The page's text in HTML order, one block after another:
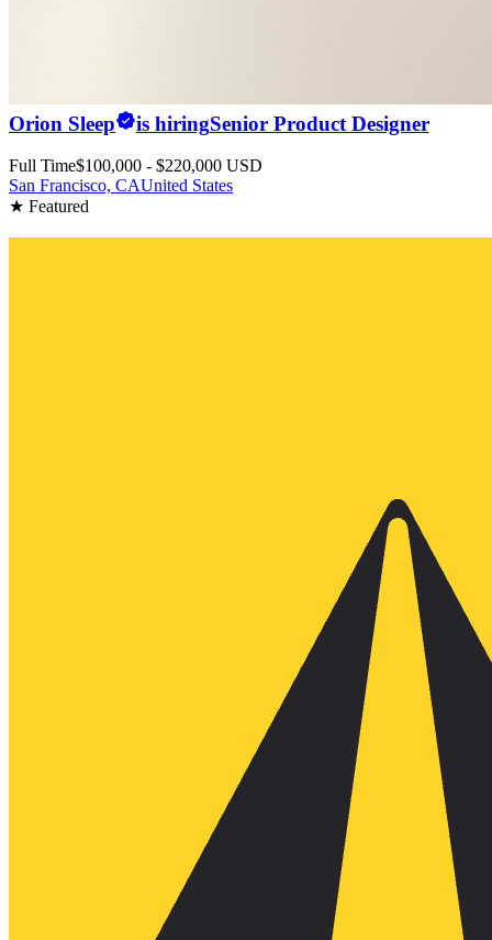
Orion Sleep is hiringSenior Product Designer
Full Time$100,000 - $220,000 USD
San Francisco, CAUnited States
★ Featured